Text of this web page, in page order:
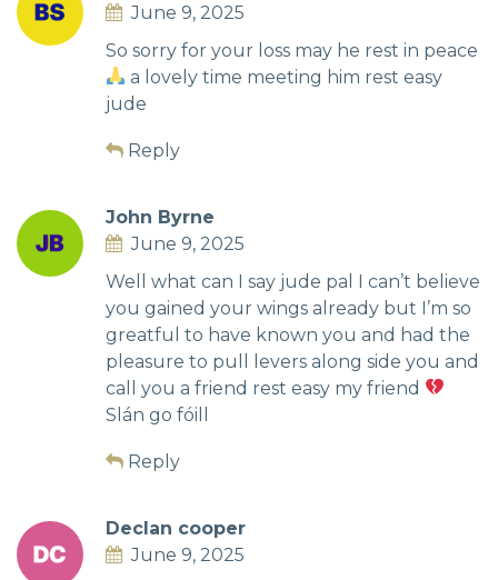
June 9, 2025
So sorry for your loss may he rest in peace
a lovely time meeting him rest easy
jude
Reply
John Byrne
June 9, 2025
Well what can I say jude pal I can’t believe
you gained your wings already but I’m so
greatful to have known you and had the
pleasure to pull levers along side you and
call you a friend rest easy my friend
Slán go fóill
Reply
Declan cooper
June 9, 2025